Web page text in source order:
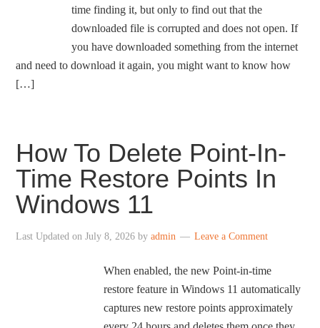
time finding it, but only to find out that the
downloaded file is corrupted and does not open. If
you have downloaded something from the internet
and need to download it again, you might want to know how
[…]
How To Delete Point-In-
Time Restore Points In
Windows 11
Last Updated onJuly 8, 2026 byadmin Leave a Comment
When enabled, the new Point-in-time
restore feature in Windows 11 automatically
captures new restore points approximately